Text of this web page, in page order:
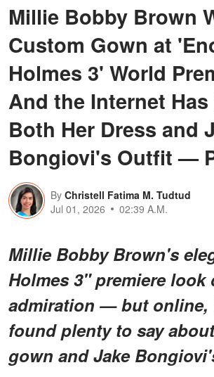
Millie Bobby Brown
Custom Gown at
Holmes 3' World
And the Internet
Both Her Dress and
Bongiovi's Outfit —
By Christell Fatima M. Tudtud
Jul 01, 2026
02:39 A.M.
Millie Bobby Brown's
Holmes 3" premiere look
admiration — but online,
found plenty to say
gown and Jake